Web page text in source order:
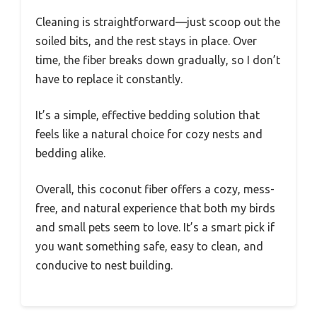
Cleaning is straightforward—just scoop out the
soiled bits, and the rest stays in place. Over
time, the fiber breaks down gradually, so I don’t
have to replace it constantly.
It’s a simple, effective bedding solution that
feels like a natural choice for cozy nests and
bedding alike.
Overall, this coconut fiber offers a cozy, mess-
free, and natural experience that both my birds
and small pets seem to love. It’s a smart pick if
you want something safe, easy to clean, and
conducive to nest building.